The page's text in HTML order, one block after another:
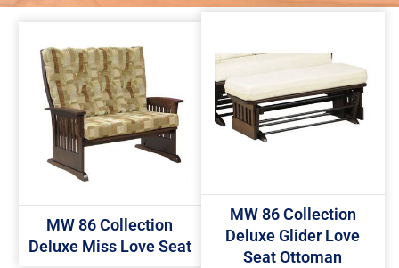
MW 86 Collection
Deluxe Miss Love Seat
MW 86 Collection
Deluxe Glider Love
Seat Ottoman